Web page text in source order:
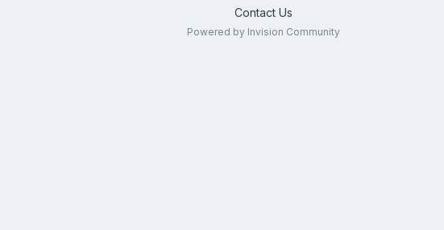
Contact Us
Powered by Invision Community